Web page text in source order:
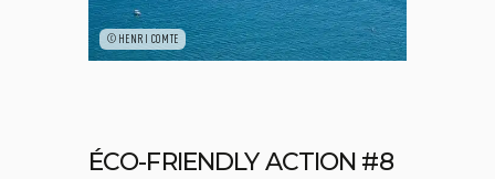
©HENRI COMTE
ÉCO-FRIENDLY ACTION #8